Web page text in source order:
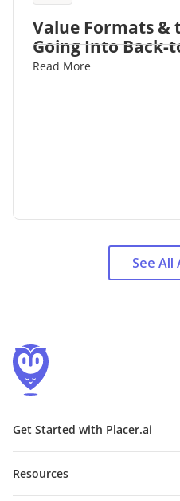
Value Formats &
Going Into Back-
Read More
See All
Get Started with Placer.ai
Resources